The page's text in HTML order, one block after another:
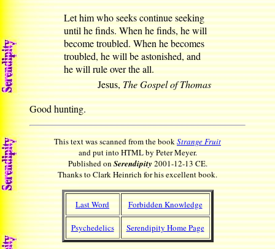
Let him who seeks continue seeking
until he finds. When he finds, he will
become troubled. When he becomes
troubled, he will be astonished, and
he will rule over the all.
Jesus,The Gospel of Thomas
Good hunting.
This text was scanned from the bookStrange Fruit
and put into HTML by Peter Meyer.
Published onSerendipity2001-12-13 CE.
Thanks to Clark Heinrich for his excellent book.
Last Word Forbidden Knowledge
Psychedelics Serendipity Home Page